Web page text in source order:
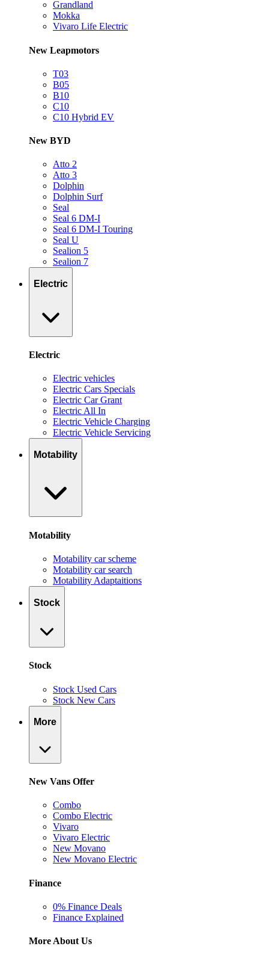
Grandland
Mokka
Vivaro Life Electric
New Leapmotors
T03
B05
B10
C10
C10 Hybrid EV
New BYD
Atto 2
Atto 3
Dolphin
Dolphin Surf
Seal
Seal 6 DM-I
Seal 6 DM-I Touring
Seal U
Sealion 5
Sealion 7
Electric
Electric
Electric vehicles
Electric Cars Specials
Electric Car Grant
Electric All In
Electric Vehicle Charging
Electric Vehicle Servicing
Motability
Motability
Motability car scheme
Motability car search
Motability Adaptaitions
Stock
Stock
Stock Used Cars
Stock New Cars
More
New Vans Offer
Combo
Combo Electric
Vivaro
Vivaro Electric
New Movano
New Movano Electric
Finance
0% Finance Deals
Finance Explained
More About Us